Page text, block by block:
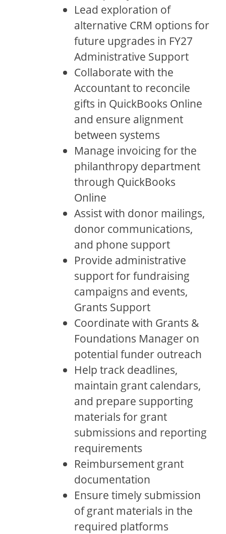
Lead exploration of
alternative CRM options for
future upgrades in FY27
Administrative Support
Collaborate with the
Accountant to reconcile
gifts in QuickBooks Online
and ensure alignment
between systems
Manage invoicing for the
philanthropy department
through QuickBooks
Online
Assist with donor mailings,
donor communications,
and phone support
Provide administrative
support for fundraising
campaigns and events,
Grants Support
Coordinate with Grants &
Foundations Manager on
potential funder outreach
Help track deadlines,
maintain grant calendars,
and prepare supporting
materials for grant
submissions and reporting
requirements
Reimbursement grant
documentation
Ensure timely submission
of grant materials in the
required platforms